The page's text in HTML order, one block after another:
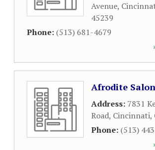
Avenue,
45239
Phone: (513) 681-4679
Afrodite Salon
Address: 7831
Road, Cincinnati,
Phone: (513)